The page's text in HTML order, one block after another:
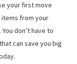
your first move
from your
don’t have to
can save you big